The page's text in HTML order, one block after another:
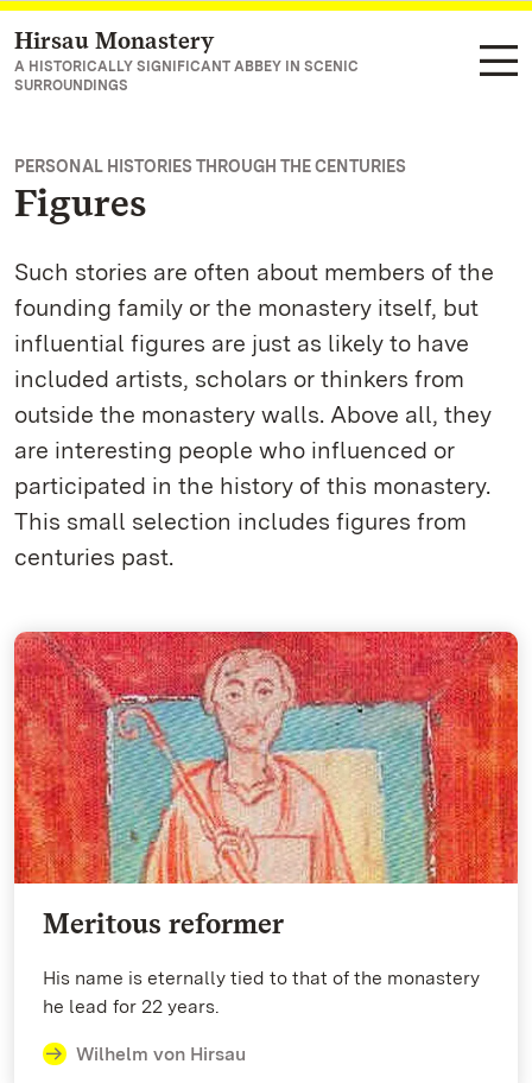
Navigate to main page
Hirsau Monastery
A HISTORICALLY SIGNIFICANT ABBEY IN SCENIC
SURROUNDINGS
PERSONAL HISTORIES THROUGH THE CENTURIES
Figures
Such stories are often about members of the
founding family or the monastery itself, but
influential figures are just as likely to have
included artists, scholars or thinkers from
outside the monastery walls. Above all, they
are interesting people who influenced or
participated in the history of this monastery.
This small selection includes figures from
centuries past.
Meritous reformer
His name is eternally tied to that of the monastery
he lead for 22 years.
Wilhelm von Hirsau